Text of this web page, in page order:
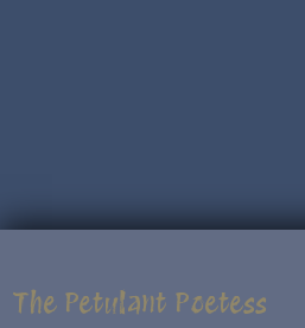
The Petulant Poetess